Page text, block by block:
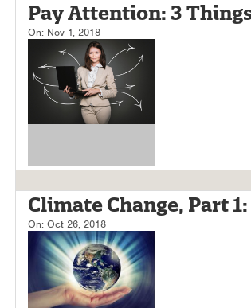
Pay Attention: 3
On: Nov 1, 2018
Climate Change, Part
On: Oct 26, 2018